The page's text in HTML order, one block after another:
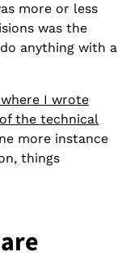
more or less
was the
anything with a
I wrote
the technical
more instance
things